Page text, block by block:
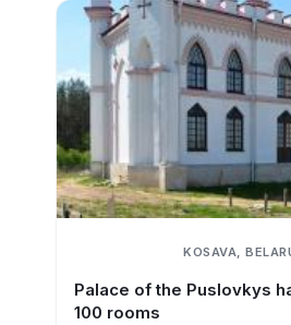
KOSAVA,
Palace of the Puslovkys
100 rooms